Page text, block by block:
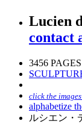
Lucien
contact
3456
click the
alphabetize
ルシエン・